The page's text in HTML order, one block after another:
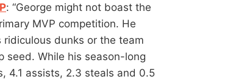
: “George might not boast the
MVP competition. He
ridiculous dunks or the team
seed. While his season-long
4.1 assists, 2.3 steals and 0.5